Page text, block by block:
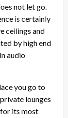
not let go.
is certainly
ceilings and
by high end
audio
you go to
lounges
its most